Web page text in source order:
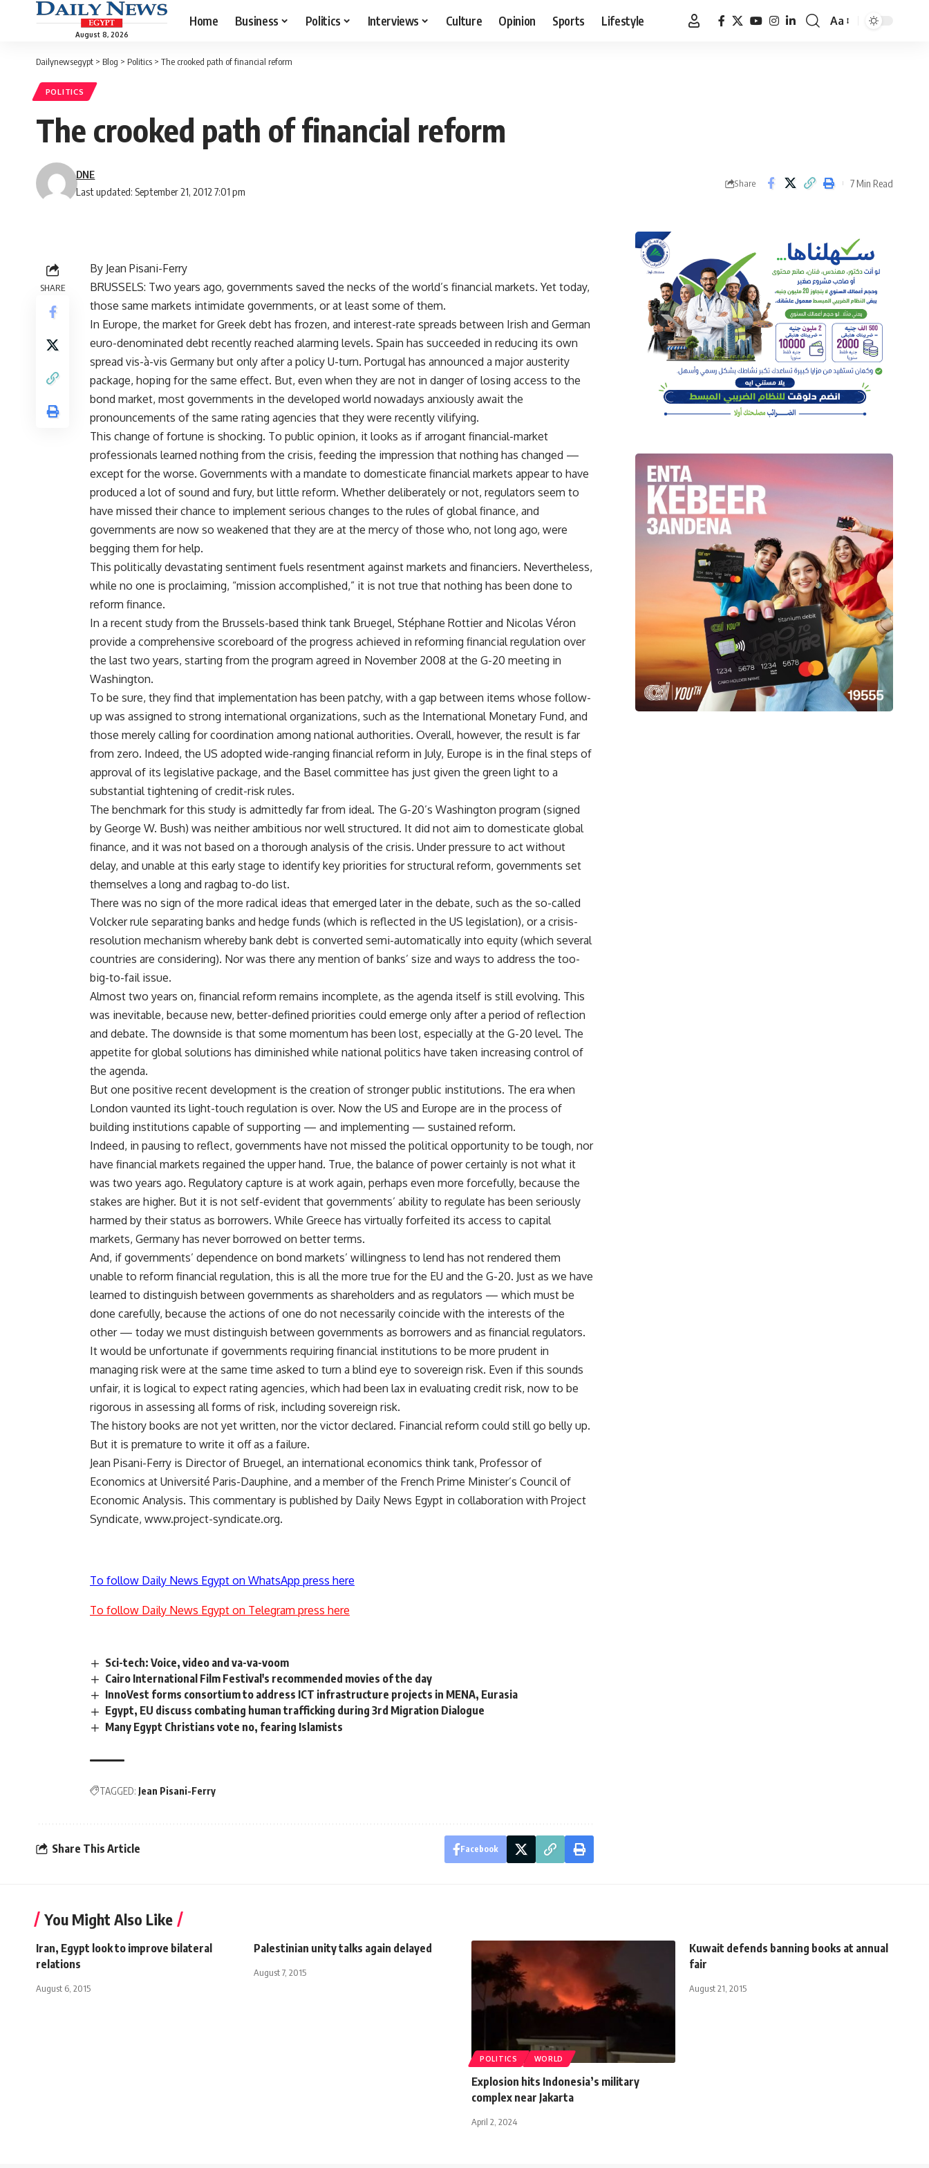
August 8, 2026
Home Business Politics Interviews Culture Opinion Sports Lifestyle
Font
Aa
Dailynewsegypt > Blog > Politics > The crooked path of financial reform
POLITICS
The crooked path of financial reform
Last updated: September 21, 2012 7:01 pm
DNE
Share 7 Min Read
SHARE
By Jean Pisani-Ferry
BRUSSELS: Two years ago, governments saved the necks of the world’s financial markets. Yet today,
those same markets intimidate governments, or at least some of them.
In Europe, the market for Greek debt has frozen, and interest-rate spreads between Irish and German
euro-denominated debt recently reached alarming levels. Spain has succeeded in reducing its own
spread vis-à-vis Germany but only after a policy U-turn. Portugal has announced a major austerity
package, hoping for the same effect. But, even when they are not in danger of losing access to the
bond market, most governments in the developed world nowadays anxiously await the
pronouncements of the same rating agencies that they were recently vilifying.
This change of fortune is shocking. To public opinion, it looks as if arrogant financial-market
professionals learned nothing from the crisis, feeding the impression that nothing has changed —
except for the worse. Governments with a mandate to domesticate financial markets appear to have
produced a lot of sound and fury, but little reform. Whether deliberately or not, regulators seem to
have missed their chance to implement serious changes to the rules of global finance, and
governments are now so weakened that they are at the mercy of those who, not long ago, were
begging them for help.
This politically devastating sentiment fuels resentment against markets and financiers. Nevertheless,
while no one is proclaiming, “mission accomplished,” it is not true that nothing has been done to
reform finance.
In a recent study from the Brussels-based think tank Bruegel, Stéphane Rottier and Nicolas Véron
provide a comprehensive scoreboard of the progress achieved in reforming financial regulation over
the last two years, starting from the program agreed in November 2008 at the G-20 meeting in
Washington.
To be sure, they find that implementation has been patchy, with a gap between items whose follow-
up was assigned to strong international organizations, such as the International Monetary Fund, and
those merely calling for coordination among national authorities. Overall, however, the result is far
from zero. Indeed, the US adopted wide-ranging financial reform in July, Europe is in the final steps of
approval of its legislative package, and the Basel committee has just given the green light to a
substantial tightening of credit-risk rules.
The benchmark for this study is admittedly far from ideal. The G-20’s Washington program (signed
by George W. Bush) was neither ambitious nor well structured. It did not aim to domesticate global
finance, and it was not based on a thorough analysis of the crisis. Under pressure to act without
delay, and unable at this early stage to identify key priorities for structural reform, governments set
themselves a long and ragbag to-do list.
There was no sign of the more radical ideas that emerged later in the debate, such as the so-called
Volcker rule separating banks and hedge funds (which is reflected in the US legislation), or a crisis-
resolution mechanism whereby bank debt is converted semi-automatically into equity (which several
countries are considering). Nor was there any mention of banks’ size and ways to address the too-
big-to-fail issue.
Almost two years on, financial reform remains incomplete, as the agenda itself is still evolving. This
was inevitable, because new, better-defined priorities could emerge only after a period of reflection
and debate. The downside is that some momentum has been lost, especially at the G-20 level. The
appetite for global solutions has diminished while national politics have taken increasing control of
the agenda.
But one positive recent development is the creation of stronger public institutions. The era when
London vaunted its light-touch regulation is over. Now the US and Europe are in the process of
building institutions capable of supporting — and implementing — sustained reform.
Indeed, in pausing to reflect, governments have not missed the political opportunity to be tough, nor
have financial markets regained the upper hand. True, the balance of power certainly is not what it
was two years ago. Regulatory capture is at work again, perhaps even more forcefully, because the
stakes are higher. But it is not self-evident that governments’ ability to regulate has been seriously
harmed by their status as borrowers. While Greece has virtually forfeited its access to capital
markets, Germany has never borrowed on better terms.
And, if governments’ dependence on bond markets’ willingness to lend has not rendered them
unable to reform financial regulation, this is all the more true for the EU and the G-20. Just as we have
learned to distinguish between governments as shareholders and as regulators — which must be
done carefully, because the actions of one do not necessarily coincide with the interests of the
other — today we must distinguish between governments as borrowers and as financial regulators.
It would be unfortunate if governments requiring financial institutions to be more prudent in
managing risk were at the same time asked to turn a blind eye to sovereign risk. Even if this sounds
unfair, it is logical to expect rating agencies, which had been lax in evaluating credit risk, now to be
rigorous in assessing all forms of risk, including sovereign risk.
The history books are not yet written, nor the victor declared. Financial reform could still go belly up.
But it is premature to write it off as a failure.
Jean Pisani-Ferry is Director of Bruegel, an international economics think tank, Professor of
Economics at Université Paris-Dauphine, and a member of the French Prime Minister’s Council of
Economic Analysis. This commentary is published by Daily News Egypt in collaboration with Project
Syndicate, www.project-syndicate.org.
To follow Daily News Egypt on WhatsApp press here
To follow Daily News Egypt on Telegram press here
Sci-tech: Voice, video and va-va-voom
Cairo International Film Festival's recommended movies of the day
InnoVest forms consortium to address ICT infrastructure projects in MENA, Eurasia
Egypt, EU discuss combating human trafficking during 3rd Migration Dialogue
Many Egypt Christians vote no, fearing Islamists
TAGGED: Jean Pisani-Ferry
Share This Article Facebook
You Might Also Like
Iran, Egypt look to improve bilateral
relations
August 6, 2015
Palestinian unity talks again delayed
August 7, 2015
POLITICS WORLD
Explosion hits Indonesia’s military
complex near Jakarta
April 2, 2024
Kuwait defends banning books at annual
fair
August 21, 2015